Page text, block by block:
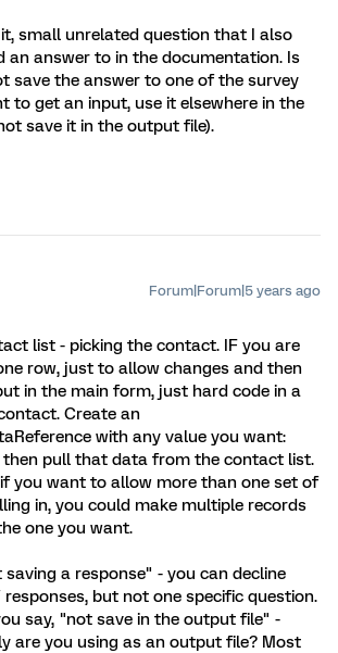
small unrelated question that I also
an answer to in the documentation. Is
save the answer to one of the survey
to get an input, use it elsewhere in the
save it in the output file).
Forum|Forum|5 years ago
list - picking the contact. IF you are
row, just to allow changes and then
in the main form, just hard code in a
Create an
with any value you want:
pull that data from the contact list.
you want to allow more than one set of
in, you could make multiple records
one you want.
a response" - you can decline
responses, but not one specific question.
say, "not save in the output file" -
are you using as an output file? Most